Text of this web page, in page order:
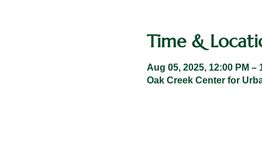
Time &
Aug 05, 2025, 12:00 PM –
Oak Creek Center for